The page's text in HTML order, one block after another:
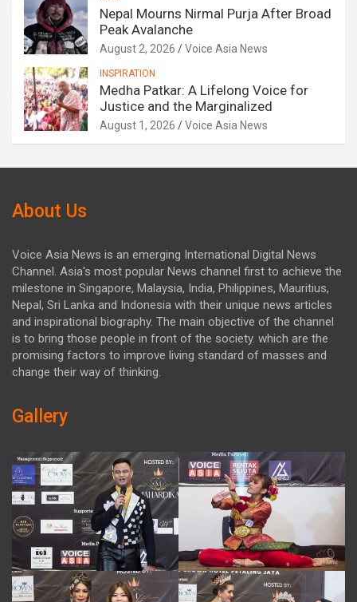
Nepal Mourns Nirmal Purja After Broad
Peak Avalanche
August 2, 2026 Voice Asia News
INSPIRATION
Medha Patkar: A Lifelong Voice for
Justice and the Marginalized
August 1, 2026 Voice Asia News
About Us
Voice Asia News is an emerging International Digital News
Channel. Asia's most popular News channel first to achieve the
milestone in Singapore, Malaysia, India, Philippines, Mauritius,
Nepal, Sri Lanka and Indonesia with their unique news articles
and inspirational biography. The main objective of the channel
is to bring those people in front of the society. which are the
promising factors to improve living standard of masses and
change their way of thinking.
Gallery